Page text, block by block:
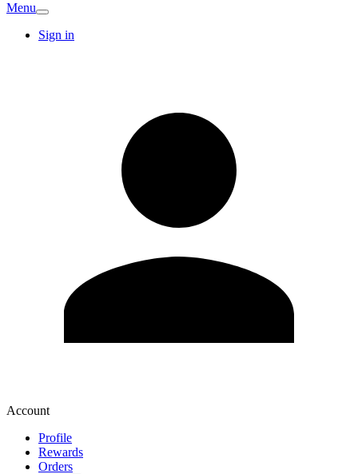
Menu
Sign in
Account
Profile
Rewards
Orders